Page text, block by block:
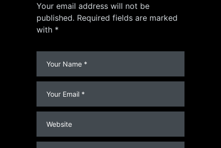
Your email address will not be
published. Required fields are marked
with *